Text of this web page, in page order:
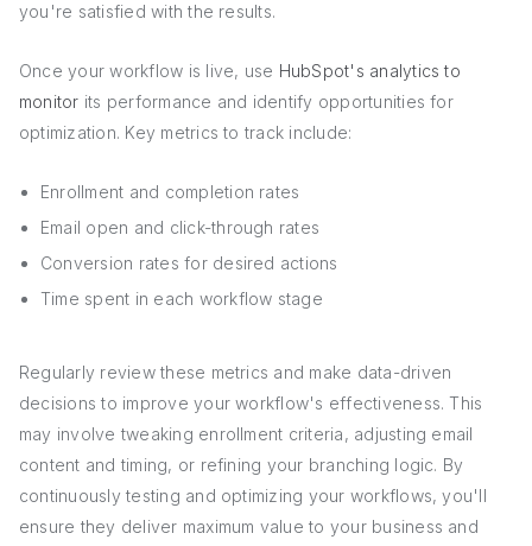
you're satisfied with the results.
Once your workflow is live, use HubSpot's analytics to
monitor its performance and identify opportunities for
optimization. Key metrics to track include:
Enrollment and completion rates
Email open and click-through rates
Conversion rates for desired actions
Time spent in each workflow stage
Regularly review these metrics and make data-driven
decisions to improve your workflow's effectiveness. This
may involve tweaking enrollment criteria, adjusting email
content and timing, or refining your branching logic. By
continuously testing and optimizing your workflows, you'll
ensure they deliver maximum value to your business and